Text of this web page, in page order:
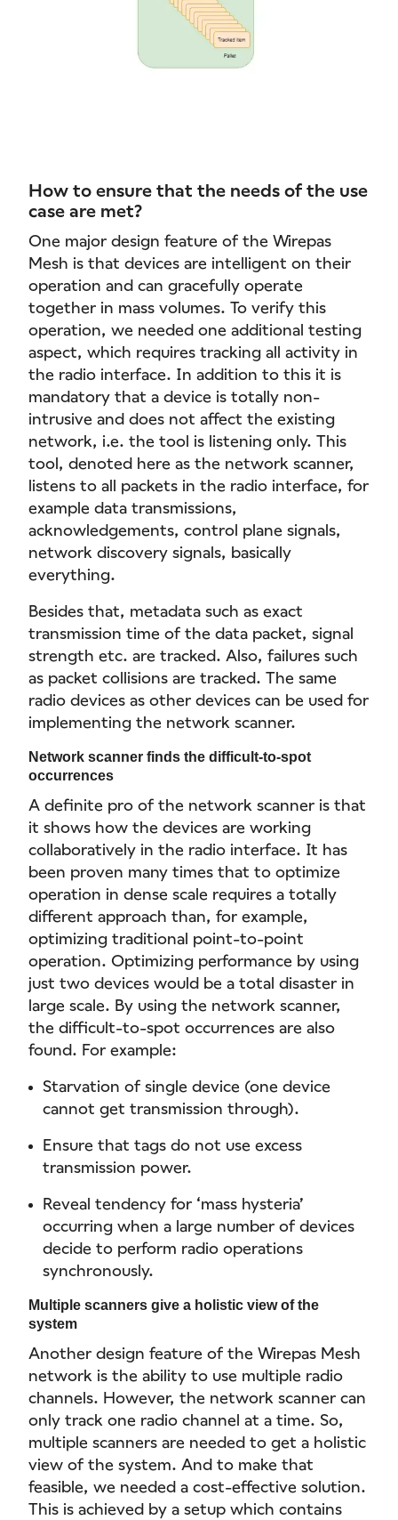
How to ensure that the needs of the use
case are met?
One major design feature of the Wirepas
Mesh is that devices are intelligent on their
operation and can gracefully operate
together in mass volumes. To verify this
operation, we needed one additional testing
aspect, which requires tracking all activity in
the radio interface. In addition to this it is
mandatory that a device is totally non-
intrusive and does not affect the existing
network, i.e. the tool is listening only. This
tool, denoted here as the network scanner,
listens to all packets in the radio interface, for
example data transmissions,
acknowledgements, control plane signals,
network discovery signals, basically
everything.
Besides that, metadata such as exact
transmission time of the data packet, signal
strength etc. are tracked. Also, failures such
as packet collisions are tracked. The same
radio devices as other devices can be used for
implementing the network scanner.
Network scanner finds the difficult-to-spot
occurrences
A definite pro of the network scanner is that
it shows how the devices are working
collaboratively in the radio interface. It has
been proven many times that to optimize
operation in dense scale requires a totally
different approach than, for example,
optimizing traditional point-to-point
operation. Optimizing performance by using
just two devices would be a total disaster in
large scale. By using the network scanner,
the difficult-to-spot occurrences are also
found. For example:
Starvation of single device (one device
cannot get transmission through).
Ensure that tags do not use excess
transmission power.
Reveal tendency for ‘mass hysteria’
occurring when a large number of devices
decide to perform radio operations
synchronously.
Multiple scanners give a holistic view of the
system
Another design feature of the Wirepas Mesh
network is the ability to use multiple radio
channels. However, the network scanner can
only track one radio channel at a time. So,
multiple scanners are needed to get a holistic
view of the system. And to make that
feasible, we needed a cost-effective solution.
This is achieved by a setup which contains